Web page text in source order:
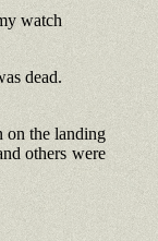
watch
dead.
on the landing
others were